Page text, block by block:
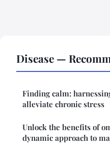
Disease —
Finding calm:
alleviate chronic stress
Unlock the benefits of
dynamic approach to